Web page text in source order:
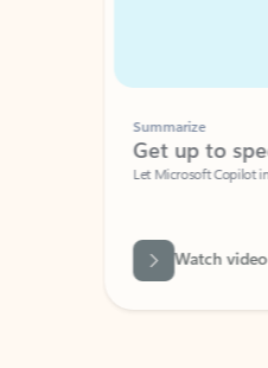
Summarize
Get up to speed
Let Microsoft Copilot in
Watch video